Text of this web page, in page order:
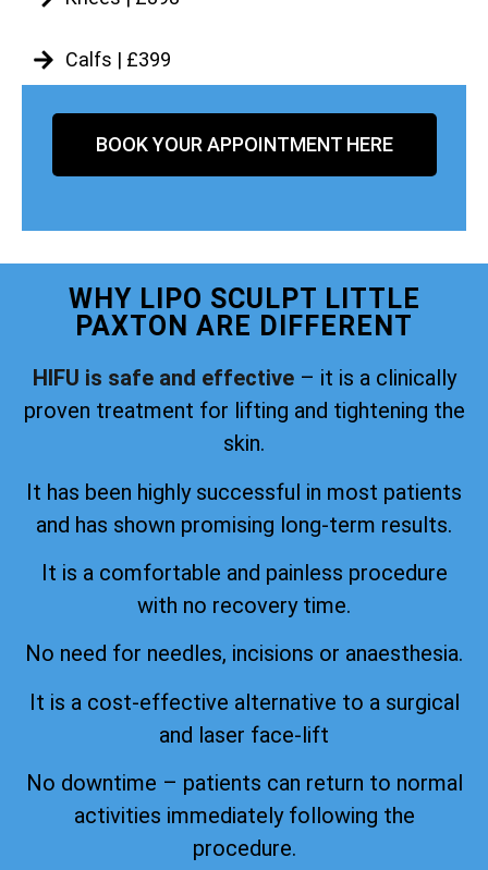
Calfs | £399
BOOK YOUR APPOINTMENT HERE
WHY LIPO SCULPT LITTLE
PAXTON ARE DIFFERENT
HIFU is safe and effective– it is a clinically
proven treatment for lifting and tightening the
skin.
It has been highly successful in most patients
and has shown promising long-term results.
It is a comfortable and painless procedure
with no recovery time.
No need for needles, incisions or anaesthesia.
It is a cost-effective alternative to a surgical
and laser face-lift
No downtime – patients can return to normal
activities immediately following the
procedure.